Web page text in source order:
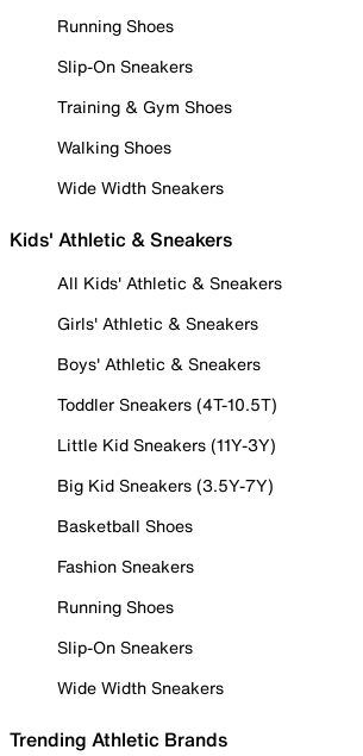
Running Shoes
Slip-On Sneakers
Training & Gym Shoes
Walking Shoes
Wide Width Sneakers
Kids' Athletic & Sneakers
All Kids' Athletic & Sneakers
Girls' Athletic & Sneakers
Boys' Athletic & Sneakers
Toddler Sneakers (4T-10.5T)
Little Kid Sneakers (11Y-3Y)
Big Kid Sneakers (3.5Y-7Y)
Basketball Shoes
Fashion Sneakers
Running Shoes
Slip-On Sneakers
Wide Width Sneakers
Trending Athletic Brands